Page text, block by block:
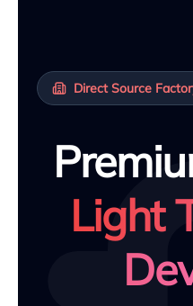
Direct Source
Light